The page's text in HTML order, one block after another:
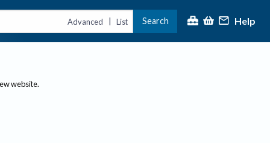
Advanced | List Search Help
website.